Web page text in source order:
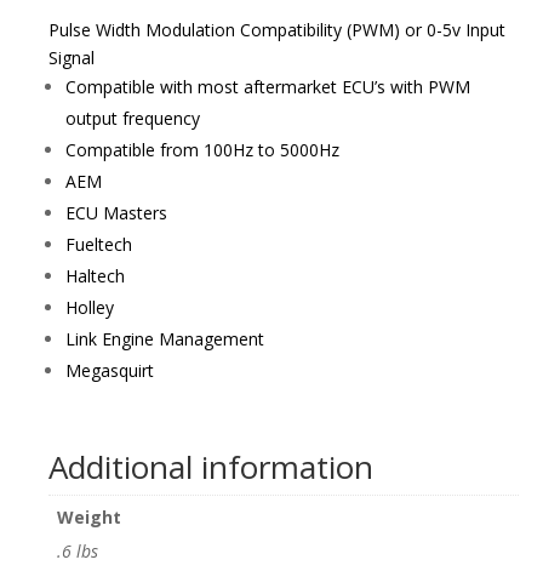
Pulse Width Modulation Compatibility (PWM) or 0-5v Input
Signal
Compatible with most aftermarket ECU’s with PWM
output frequency
Compatible from 100Hz to 5000Hz
AEM
ECU Masters
Fueltech
Haltech
Holley
Link Engine Management
Megasquirt
Additional information
Weight
.6 lbs